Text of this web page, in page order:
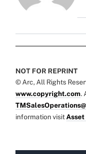
NOT FOR REPRINT
© Arc, All Rights
www.copyright.com.
information visit Asset